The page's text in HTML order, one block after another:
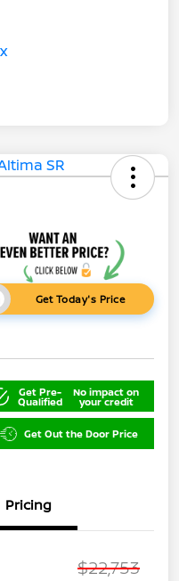
Get Today's Price
Get Pre-
Qualified
No impact on
your credit
Get Out the Door Price
Pricing
$22,753